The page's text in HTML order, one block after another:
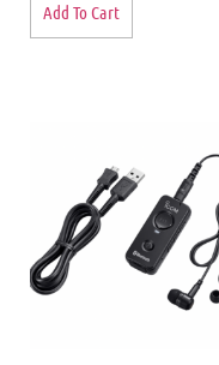
Add To Cart